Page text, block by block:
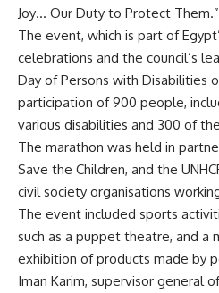
Joy… Our Duty to Protect Them.”
The event, which is part of
celebrations and the council’s
Day of Persons with Disabilities
participation of 900 people,
various disabilities and 300 of
The marathon was held in
Save the Children, and the
civil society organisations
The event included sports
such as a puppet theatre, and a
exhibition of products made by
Iman Karim, supervisor general